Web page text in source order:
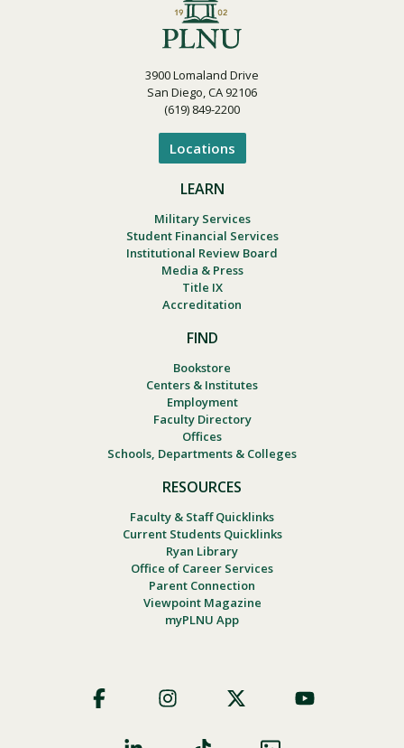
3900 Lomaland Drive
San Diego, CA 92106
(619) 849-2200
Locations
LEARN
Military Services
Student Financial Services
Institutional Review Board
Media & Press
Title IX
Accreditation
FIND
Bookstore
Centers & Institutes
Employment
Faculty Directory
Offices
Schools, Departments & Colleges
RESOURCES
Faculty & Staff Quicklinks
Current Students Quicklinks
Ryan Library
Office of Career Services
Parent Connection
Viewpoint Magazine
myPLNU App
Social